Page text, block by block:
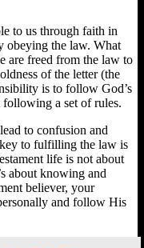
to us through faith in
obeying the law. What
are freed from the law to
of the letter (the
is to follow God’s
a set of rules.
to confusion and
to fulfilling the law is
life is not about
about knowing and
believer, your
and follow His